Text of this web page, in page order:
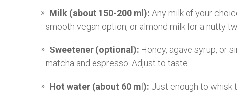
Milk (about 150-200 ml): Any milk of your
smooth vegan option, or almond milk for a nutty
Sweetener (optional): Honey, agave syrup, or
matcha and espresso. Adjust to taste.
Hot water (about 60 ml): Just enough to whisk